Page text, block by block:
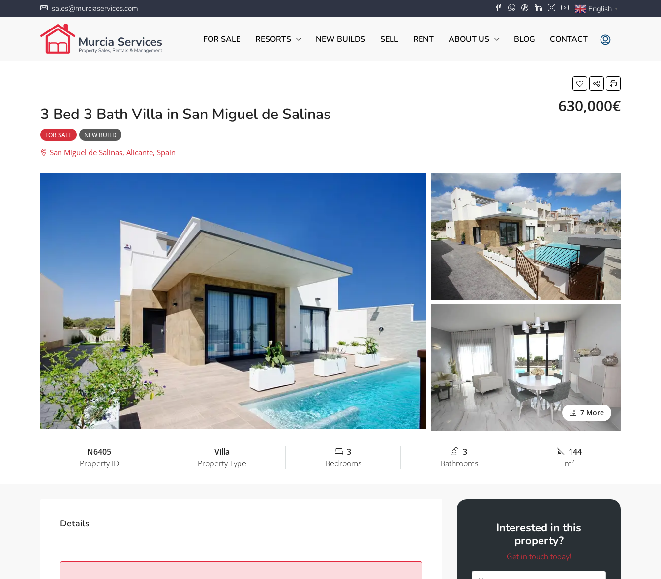
sales@murciaservices.com English ▼
FOR SALE RESORTS NEW BUILDS SELL RENT ABOUT US BLOG CONTACT
3 Bed 3 Bath Villa in San Miguel de Salinas 630,000€
FOR SALE NEW BUILD
San Miguel de Salinas, Alicante, Spain
7 More
N6405
Property ID
Villa
Property Type
3
Bedrooms
3
Bathrooms
144
m²
Details
Interested in this
property?
Get in touch today!